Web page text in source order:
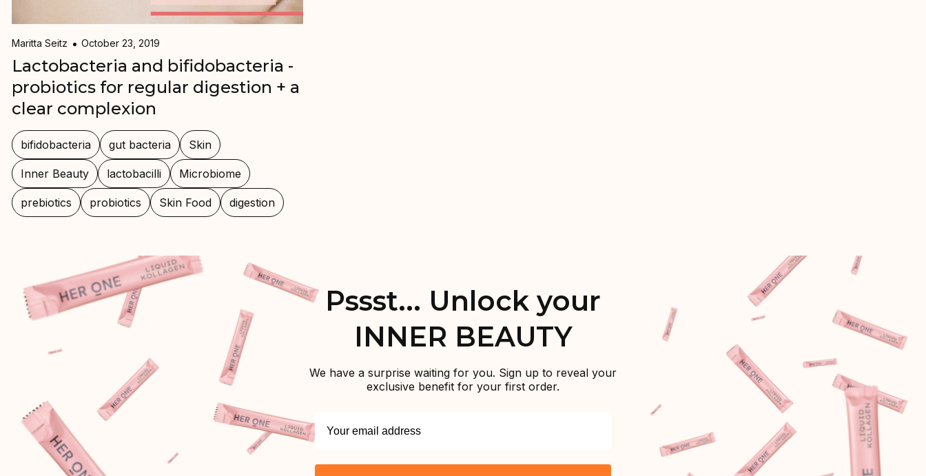
Maritta Seitz October 23, 2019
Lactobacteria and bifidobacteria -
probiotics for regular digestion + a
clear complexion
bifidobacteria gut bacteria Skin
Inner Beauty lactobacilli Microbiome
prebiotics probiotics Skin Food digestion
Pssst... Unlock your
INNER BEAUTY
We have a surprise waiting for you. Sign up to reveal your
exclusive benefit for your first order.